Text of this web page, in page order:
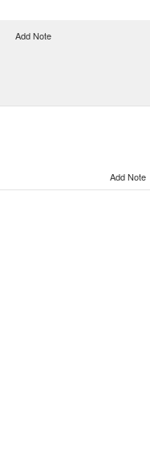
Add Note
Add Note